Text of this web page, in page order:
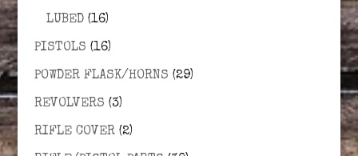
LUBED (16)
PISTOLS (16)
POWDER FLASK/HORNS (29)
REVOLVERS (3)
RIFLE COVER (2)